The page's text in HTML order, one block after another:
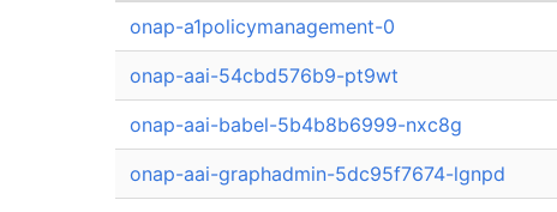
onap-a1policymanagement-0
onap-aai-54cbd576b9-pt9wt
onap-aai-babel-5b4b8b6999-nxc8g
onap-aai-graphadmin-5dc95f7674-lgnpd